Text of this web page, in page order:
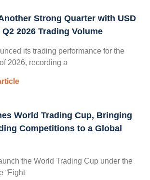
Strong Quarter with USD
2026 Trading Volume
its trading performance for the
2026, recording a
World Trading Cup, Bringing
Competitions to a Global
the World Trading Cup under the
“Fight